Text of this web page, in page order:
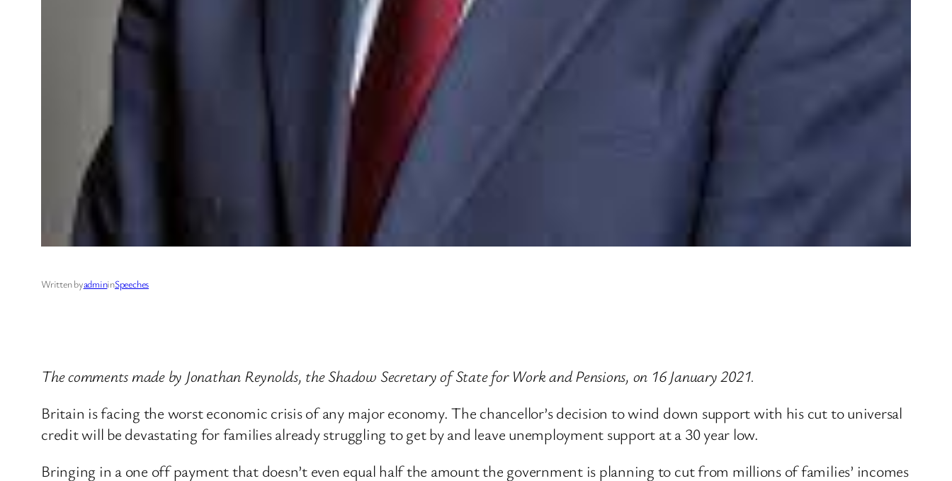
Written byadmininSpeeches
The comments made by Jonathan Reynolds, the Shadow Secretary of State for Work and Pensions, on 16 January 2021.
Britain is facing the worst economic crisis of any major economy. The chancellor’s decision to wind down support with his cut to universal
credit will be devastating for families already struggling to get by and leave unemployment support at a 30 year low.
Bringing in a one off payment that doesn’t even equal half the amount the government is planning to cut from millions of families’ incomes